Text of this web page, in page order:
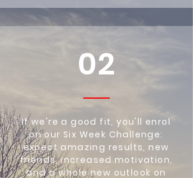
02
If we're a good fit, you'll enrol
on our Six Week Challenge:
expect amazing results, new
friends, increased motivation,
and a whole new outlook on